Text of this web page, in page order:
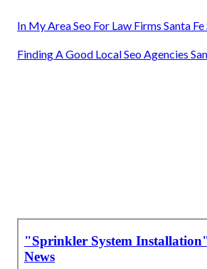
In My Area Seo For Law Firms Santa Fe
Finding A Good Local Seo Agencies